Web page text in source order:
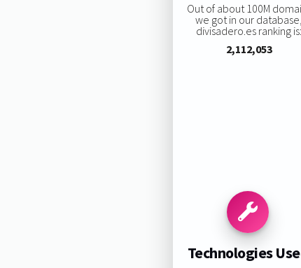
Out of about 100M
we got in our database,
divisadero.es ranking is:
2,112,053
Technologies